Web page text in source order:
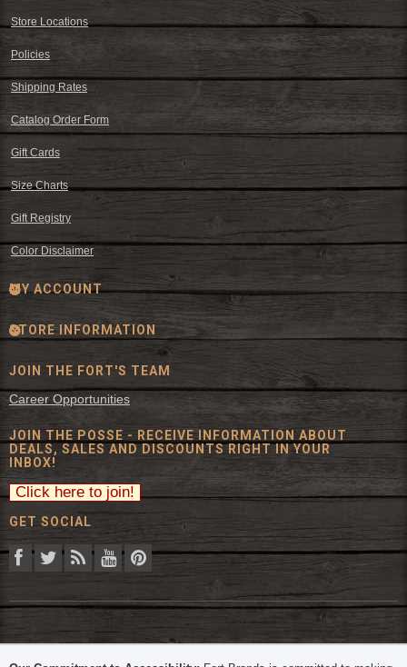
Store Locations
Policies
Shipping Rates
Catalog Order Form
Gift Cards
Size Charts
Gift Registry
Color Disclaimer
MY ACCOUNT
STORE INFORMATION
JOIN THE FORT'S TEAM
Career Opportunities
JOIN THE POSSE - RECEIVE INFORMATION ABOUT
DEALS, SALES AND DISCOUNTS RIGHT IN YOUR
INBOX!
GET SOCIAL
© 2026 The Fort Inc. All Rights Reserved.